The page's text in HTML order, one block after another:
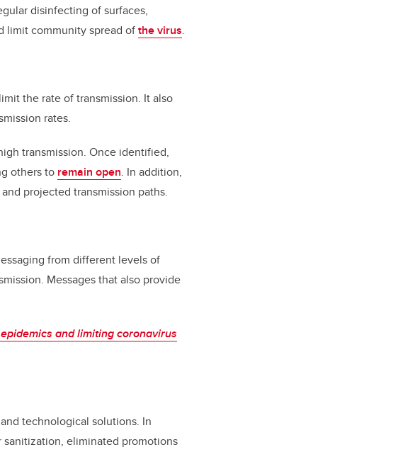
disinfecting of surfaces,
limit community spread ofthe virus.
the rate of transmission. It also
rates.
transmission. Once identified,
others to remain open. In addition,
projected transmission paths.
from different levels of
Messages that also provide
and limiting coronavirus
technological solutions. In
sanitization, eliminated promotions